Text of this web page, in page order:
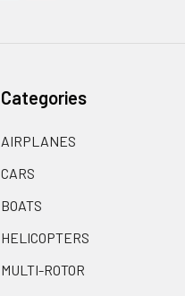
Categories
AIRPLANES
CARS
BOATS
HELICOPTERS
MULTI-ROTOR